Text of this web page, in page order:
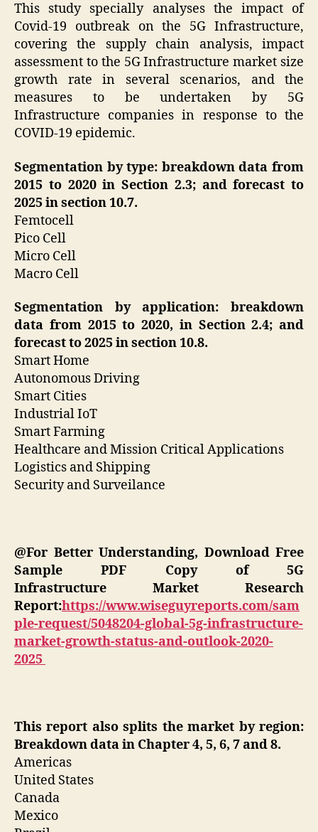
This study specially analyses the impact of
Covid-19 outbreak on the 5G Infrastructure,
covering the supply chain analysis, impact
assessment to the 5G Infrastructure market size
growth rate in several scenarios, and the
measures to be undertaken by 5G
Infrastructure companies in response to the
COVID-19 epidemic.
Segmentation by type: breakdown data from
2015 to 2020 in Section 2.3; and forecast to
2025 in section 10.7.
Femtocell
Pico Cell
Micro Cell
Macro Cell
Segmentation by application: breakdown
data from 2015 to 2020, in Section 2.4; and
forecast to 2025 in section 10.8.
Smart Home
Autonomous Driving
Smart Cities
Industrial IoT
Smart Farming
Healthcare and Mission Critical Applications
Logistics and Shipping
Security and Surveilance
@For Better Understanding, Download Free
Sample PDF Copy of 5G
Infrastructure Market Research
Report:https://www.wiseguyreports.com/sam
ple-request/5048204-global-5g-infrastructure-
market-growth-status-and-outlook-2020-
2025
This report also splits the market by region:
Breakdown data in Chapter 4, 5, 6, 7 and 8.
Americas
United States
Canada
Mexico